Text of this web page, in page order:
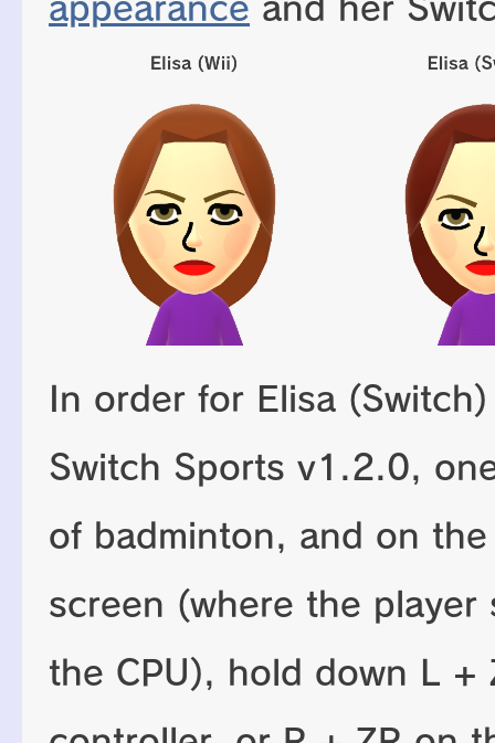
appearance and her
In order for Elisa
Switch Sports v1.2.0,
of badminton, and on
screen (where the
the CPU), hold down L +